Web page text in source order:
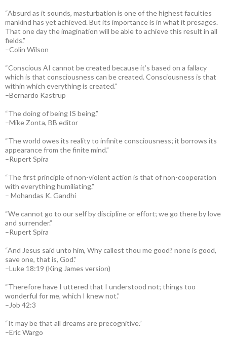
“Absurd as it sounds, masturbation is one of the highest faculties
mankind has yet achieved. But its importance is in what it presages.
That one day the imagination will be able to achieve this result in all
fields.”
–Colin Wilson
“Conscious AI cannot be created because it’s based on a fallacy
which is that consciousness can be created. Consciousness is that
within which everything is created.”
–Bernardo Kastrup
“The doing of being IS being.”
–Mike Zonta, BB editor
“The world owes its reality to infinite consciousness; it borrows its
appearance from the finite mind.”
–Rupert Spira
“The first principle of non-violent action is that of non-cooperation
with everything humiliating.”
– Mohandas K. Gandhi
“We cannot go to our self by discipline or effort; we go there by love
and surrender.”
–Rupert Spira
“And Jesus said unto him, Why callest thou me good? none is good,
save one, that is, God.”
–Luke 18:19 (King James version)
“Therefore have I uttered that I understood not; things too
wonderful for me, which I knew not.”
–Job 42:3
“It may be that all dreams are precognitive.”
–Eric Wargo